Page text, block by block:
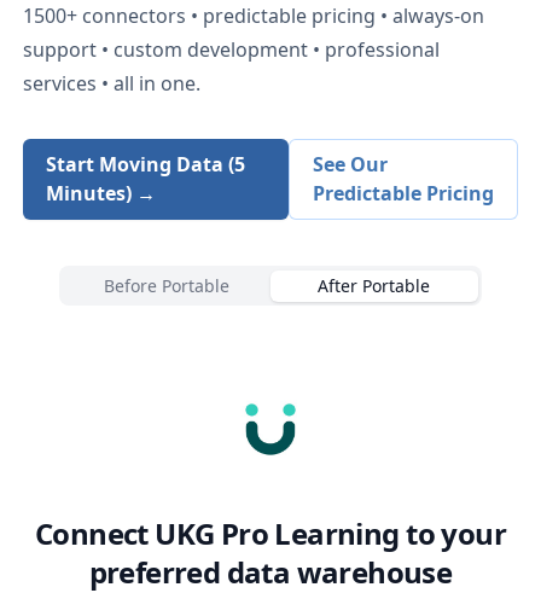
1500+ connectors • predictable pricing • always-on
support • custom development • professional
services • all in one.
Start Moving Data (5
Minutes) →
See Our
Predictable Pricing
Before Portable After Portable
Connect UKG Pro Learningto your
preferred data warehouse